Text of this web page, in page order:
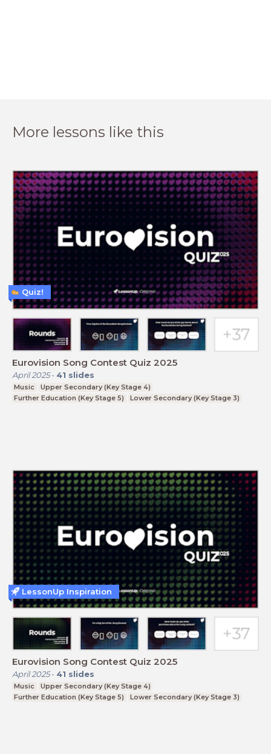
More lessons like this
Eurovision Song Contest Quiz 2025
April 2025- 41 slides
Music
Upper Secondary (Key Stage 4)
Further Education (Key Stage 5)
Lower Secondary (Key Stage 3)
Quiz!
Eurovision Song Contest Quiz 2025
April 2025- 41 slides
Music
Upper Secondary (Key Stage 4)
Further Education (Key Stage 5)
Lower Secondary (Key Stage 3)
LessonUp Inspiration